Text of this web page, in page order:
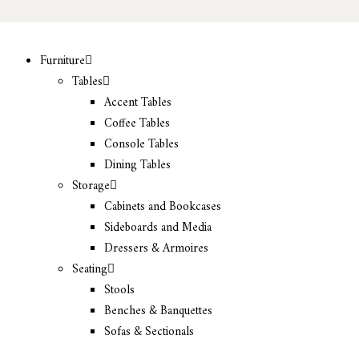
Furniture
Tables
Accent Tables
Coffee Tables
Console Tables
Dining Tables
Storage
Cabinets and Bookcases
Sideboards and Media
Dressers & Armoires
Seating
Stools
Benches & Banquettes
Sofas & Sectionals